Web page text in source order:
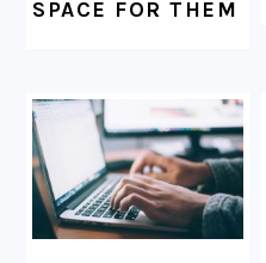
SPACE FOR THEM